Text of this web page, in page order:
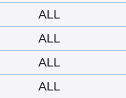
ALL
ALL
ALL
ALL